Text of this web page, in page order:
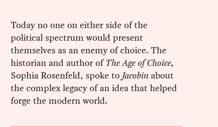
Today no one on either side of the
political spectrum would present
themselves as an enemy of choice. The
historian and author ofThe Age of Choice,
Sophia Rosenfeld, spoke toJacobin about
the complex legacy of an idea that helped
forge the modern world.